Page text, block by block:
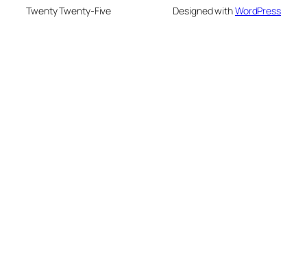
Twenty Twenty-Five Designed withWordPress